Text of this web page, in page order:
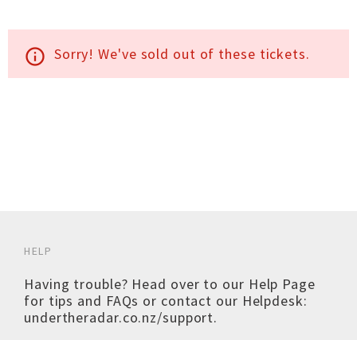
info_outline Sorry! We've sold out of these tickets.
HELP
Having trouble? Head over to our Help Page
for tips and FAQs or contact our Helpdesk:
undertheradar.co.nz/support.